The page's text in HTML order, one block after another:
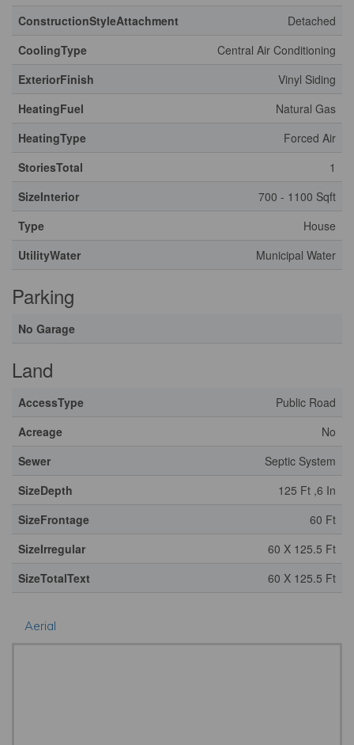
ConstructionStyleAttachment
Detached
CoolingType
Central Air Conditioning
ExteriorFinish
Vinyl Siding
HeatingFuel
Natural Gas
HeatingType
Forced Air
StoriesTotal
1
SizeInterior
700 - 1100 Sqft
Type
House
UtilityWater
Municipal Water
Parking
No Garage
Land
AccessType
Public Road
Acreage
No
Sewer
Septic System
SizeDepth
125 Ft ,6 In
SizeFrontage
60 Ft
SizeIrregular
60 X 125.5 Ft
SizeTotalText
60 X 125.5 Ft
Aerial